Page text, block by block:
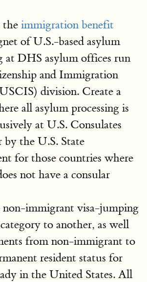
the immigration benefit
of U.S.-based asylum
at DHS asylum offices run
and Immigration
division. Create a
all asylum processing is
at U.S. Consulates
by the U.S. State
for those countries where
not have a consular
immigrant visa-jumping
to another, as well
from non-immigrant to
resident status for
in the United States. All